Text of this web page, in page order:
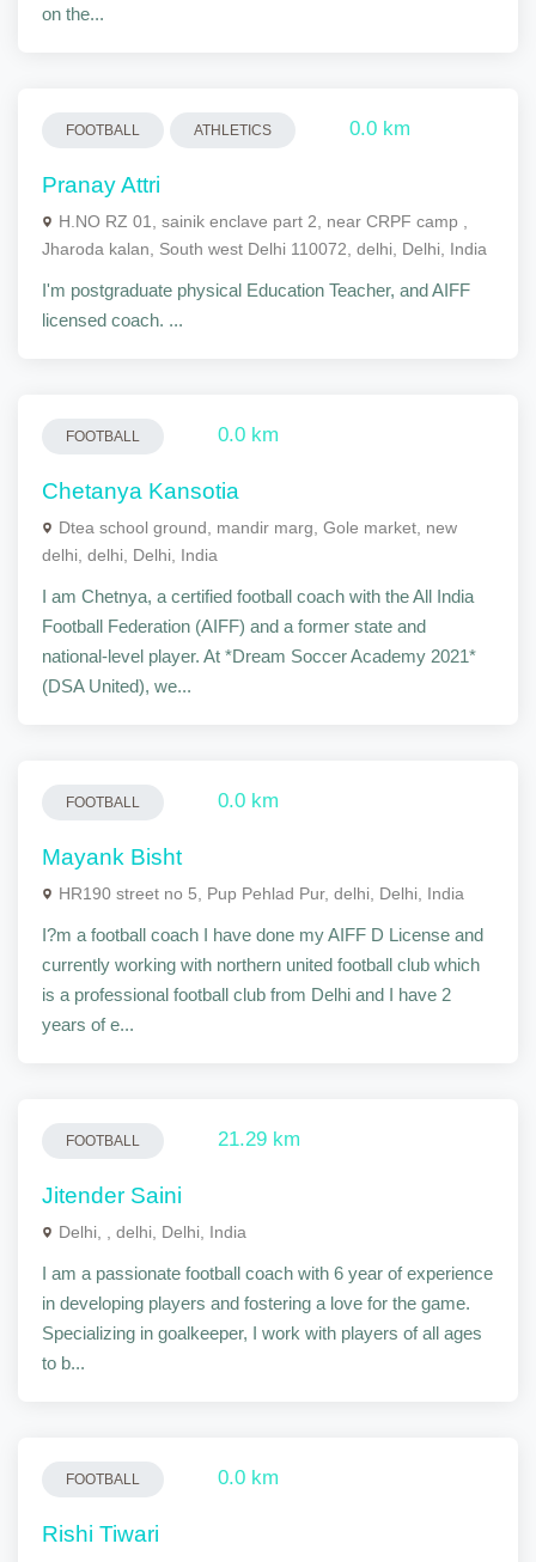
on the...
FOOTBALL ATHLETICS 0.0 km
Pranay Attri
H.NO RZ 01, sainik enclave part 2, near CRPF camp ,
Jharoda kalan, South west Delhi 110072, delhi, Delhi, India
I'm postgraduate physical Education Teacher, and AIFF
licensed coach. ...
FOOTBALL 0.0 km
Chetanya Kansotia
Dtea school ground, mandir marg, Gole market, new
delhi, delhi, Delhi, India
I am Chetnya, a certified football coach with the All India
Football Federation (AIFF) and a former state and
national-level player. At *Dream Soccer Academy 2021*
(DSA United), we...
FOOTBALL 0.0 km
Mayank Bisht
HR190 street no 5, Pup Pehlad Pur, delhi, Delhi, India
I?m a football coach I have done my AIFF D License and
currently working with northern united football club which
is a professional football club from Delhi and I have 2
years of e...
FOOTBALL 21.29 km
Jitender Saini
Delhi, , delhi, Delhi, India
I am a passionate football coach with 6 year of experience
in developing players and fostering a love for the game.
Specializing in goalkeeper, I work with players of all ages
to b...
FOOTBALL 0.0 km
Rishi Tiwari